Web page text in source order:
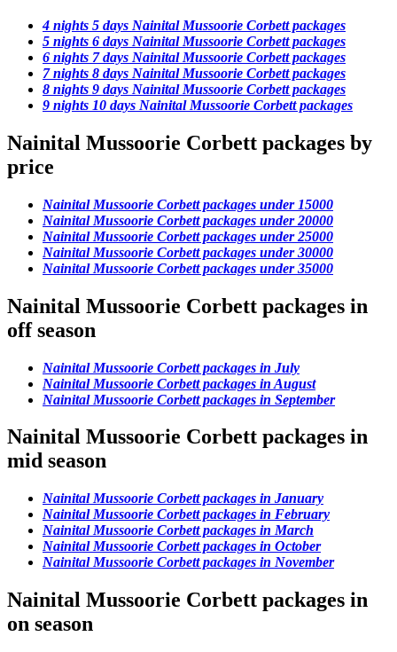
4 nights 5 days Nainital Mussoorie Corbett packages
5 nights 6 days Nainital Mussoorie Corbett packages
6 nights 7 days Nainital Mussoorie Corbett packages
7 nights 8 days Nainital Mussoorie Corbett packages
8 nights 9 days Nainital Mussoorie Corbett packages
9 nights 10 days Nainital Mussoorie Corbett packages
Nainital Mussoorie Corbett packages by
price
Nainital Mussoorie Corbett packages under 15000
Nainital Mussoorie Corbett packages under 20000
Nainital Mussoorie Corbett packages under 25000
Nainital Mussoorie Corbett packages under 30000
Nainital Mussoorie Corbett packages under 35000
Nainital Mussoorie Corbett packages in
off season
Nainital Mussoorie Corbett packages in July
Nainital Mussoorie Corbett packages in August
Nainital Mussoorie Corbett packages in September
Nainital Mussoorie Corbett packages in
mid season
Nainital Mussoorie Corbett packages in January
Nainital Mussoorie Corbett packages in February
Nainital Mussoorie Corbett packages in March
Nainital Mussoorie Corbett packages in October
Nainital Mussoorie Corbett packages in November
Nainital Mussoorie Corbett packages in
on season